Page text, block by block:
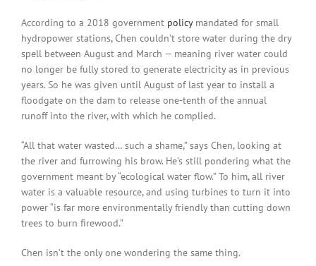
According to a 2018 government policymandated for small
hydropower stations, Chen couldn’t store water during the dry
spell between August and March — meaning river water could
no longer be fully stored to generate electricity as in previous
years. So he was given until August of last year to install a
floodgate on the dam to release one-tenth of the annual
runoff into the river, with which he complied.
“All that water wasted… such a shame,” says Chen, looking at
the river and furrowing his brow. He’s still pondering what the
government meant by “ecological water flow.” To him, all river
water is a valuable resource, and using turbines to turn it into
power “is far more environmentally friendly than cutting down
trees to burn firewood.”
Chen isn’t the only one wondering the same thing.